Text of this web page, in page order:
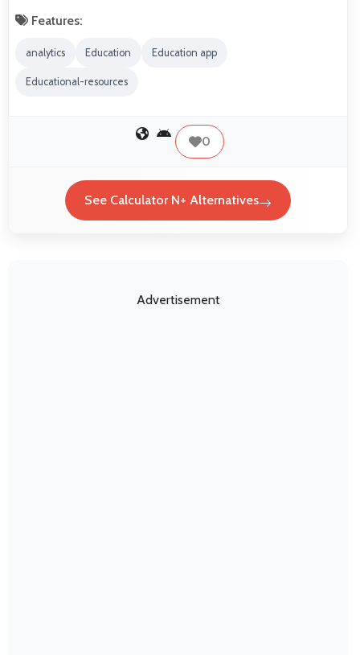
Features:
analytics Education Education app
Educational-resources
0
See Calculator N+ Alternatives
Advertisement